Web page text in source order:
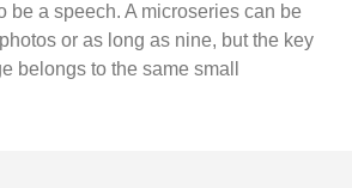
be a speech. A microseries can be
or as long as nine, but the key
belongs to the same small